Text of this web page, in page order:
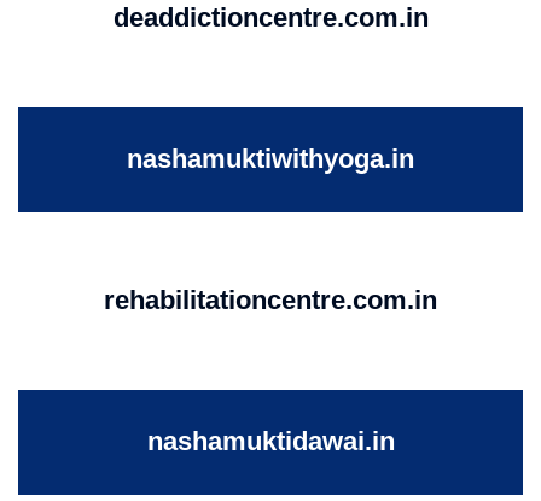
deaddictioncentre.com.in
nashamuktiwithyoga.in
rehabilitationcentre.com.in
nashamuktidawai.in